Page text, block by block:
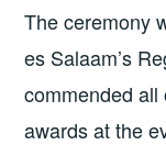
The ceremony
es Salaam’s
commended
awards at the